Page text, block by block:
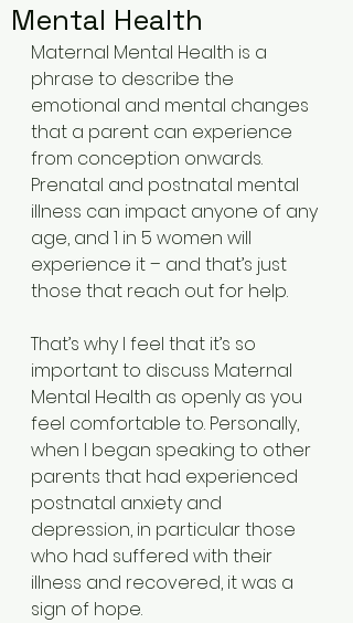
Mental Health
Maternal Mental Health is a
phrase to describe the
emotional and mental changes
that a parent can experience
from conception onwards.
Prenatal and postnatal mental
illness can impact anyone of any
age, and 1 in 5 women will
experience it – and that’s just
those that reach out for help.
That’s why I feel that it’s so
important to discuss Maternal
Mental Health as openly as you
feel comfortable to. Personally,
when I began speaking to other
parents that had experienced
postnatal anxiety and
depression, in particular those
who had suffered with their
illness and recovered, it was a
sign of hope.